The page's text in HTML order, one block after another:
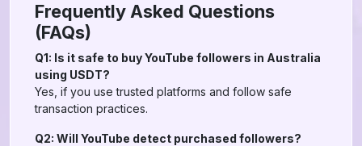
Frequently Asked Questions
(FAQs)
Q1: Is it safe to buy YouTube followers in Australia
using USDT?
Yes, if you use trusted platforms and follow safe
transaction practices.
Q2: Will YouTube detect purchased followers?